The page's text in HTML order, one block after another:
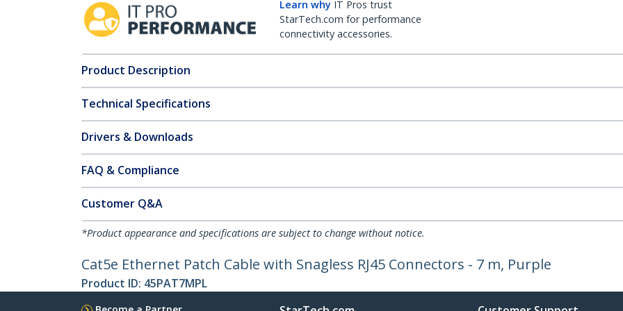
Learn why IT Pros trust
StarTech.com for performance
connectivity accessories.
Product Description
Technical Specifications
Drivers & Downloads
FAQ & Compliance
Customer Q&A
*Product appearance and specifications are subject to change without notice.
Cat5e Ethernet Patch Cable with Snagless RJ45 Connectors - 7 m, Purple
Product ID: 45PAT7MPL